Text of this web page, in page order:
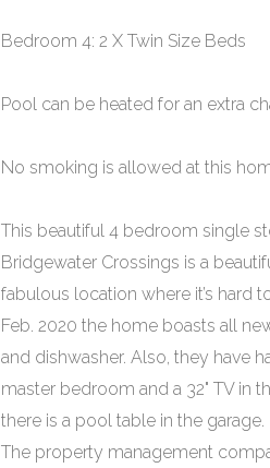
Bedroom 4: 2 X Twin Size Beds
Pool can be heated for an extra
No smoking is allowed at this
This beautiful 4 bedroom single
Bridgewater Crossings is a
fabulous location where it’s hard
Feb. 2020 the home boasts all
and dishwasher. Also, they have
master bedroom and a 32" TV in
there is a pool table in the garage.
The property management